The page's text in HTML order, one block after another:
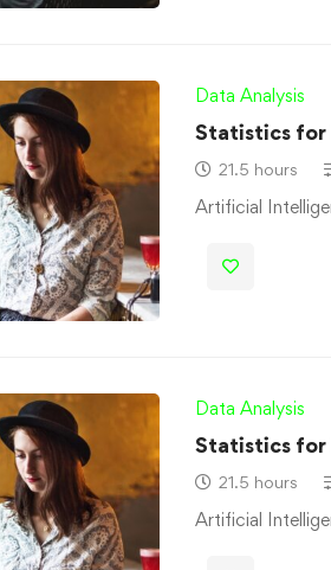
Data Analysis
Statistics for
21.5 hours
Artificial
Data Analysis
Statistics for
21.5 hours
Artificial